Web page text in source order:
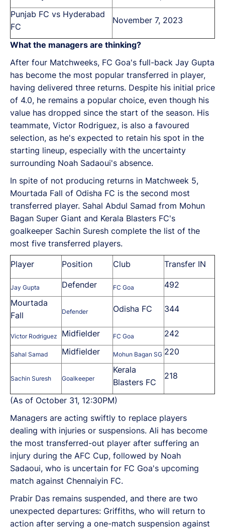
Punjab FC vs Hyderabad
FC
November 7, 2023
What the managers are thinking?
After four Matchweeks, FC Goa's full-back Jay Gupta
has become the most popular transferred in player,
having delivered three returns. Despite his initial price
of 4.0, he remains a popular choice, even though his
value has dropped since the start of the season. His
teammate, Victor Rodriguez, is also a favoured
selection, as he's expected to retain his spot in the
starting lineup, especially with the uncertainty
surrounding Noah Sadaoui's absence.
In spite of not producing returns in Matchweek 5,
Mourtada Fall of Odisha FC is the second most
transferred player. Sahal Abdul Samad from Mohun
Bagan Super Giant and Kerala Blasters FC's
goalkeeper Sachin Suresh complete the list of the
most five transferred players.
Player Position Club Transfer IN
Jay Gupta Defender FC Goa
492
Mourtada
Fall
Defender Odisha FC 344
Victor Rodriguez Midfielder FC Goa 242
Sahal Samad Midfielder Mohun Bagan SG 220
Sachin Suresh Goalkeeper
Kerala
Blasters FC
218
(As of October 31, 12:30PM)
Managers are acting swiftly to replace players
dealing with injuries or suspensions. Ali has become
the most transferred-out player after suffering an
injury during the AFC Cup, followed by Noah
Sadaoui, who is uncertain for FC Goa's upcoming
match against Chennaiyin FC.
Prabir Das remains suspended, and there are two
unexpected departures: Griffiths, who will return to
action after serving a one-match suspension against